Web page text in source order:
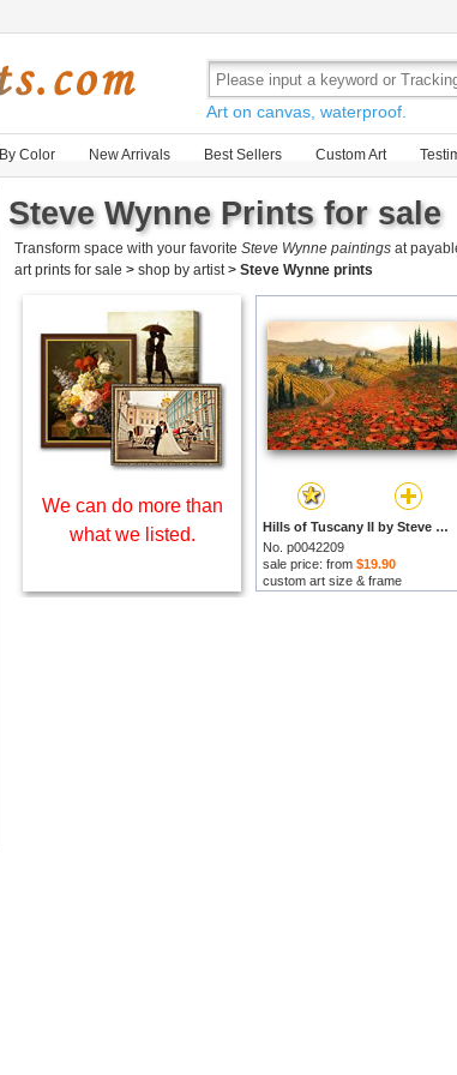
Art on canvas, waterproof.
By Color New Arrivals Best Sellers Custom Art
Steve Wynne Prints for sale
Transform space with your favorite Steve Wynne paintings at
art prints for sale > shop by artist> Steve Wynne prints
We can do more than
what we listed.
Hills of Tuscany II by Steve Wynne prints
No. p0042209
sale price: from $19.90
custom art size & frame